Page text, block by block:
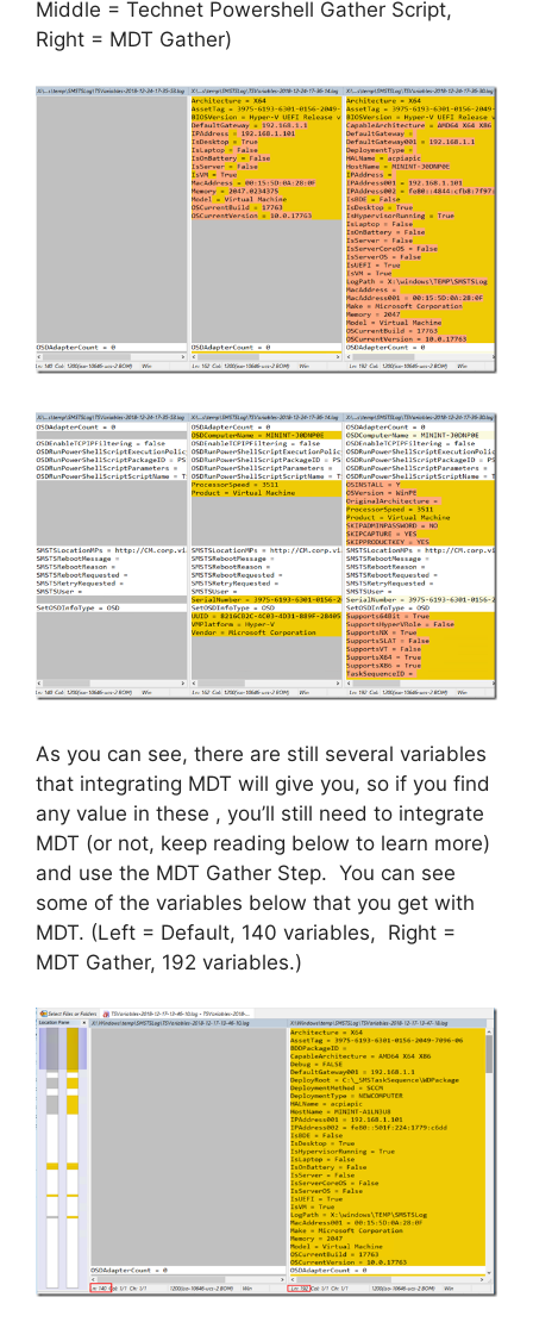
Middle = Technet Powershell Gather Script,
Right = MDT Gather)
As you can see, there are still several variables
that integrating MDT will give you, so if you find
any value in these , you’ll still need to integrate
MDT (or not, keep reading below to learn more)
and use the MDT Gather Step. You can see
some of the variables below that you get with
MDT. (Left = Default, 140 variables, Right =
MDT Gather, 192 variables.)